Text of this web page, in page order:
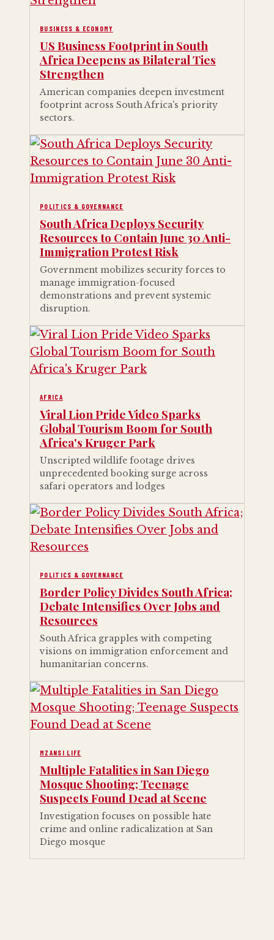
BUSINESS & ECONOMY
US Business Footprint in South
Africa Deepens as Bilateral Ties
Strengthen
American companies deepen investment
footprint across South Africa's priority
sectors.
POLITICS & GOVERNANCE
South Africa Deploys Security
Resources to Contain June 30 Anti-
Immigration Protest Risk
Government mobilizes security forces to
manage immigration-focused
demonstrations and prevent systemic
disruption.
AFRICA
Viral Lion Pride Video Sparks
Global Tourism Boom for South
Africa's Kruger Park
Unscripted wildlife footage drives
unprecedented booking surge across
safari operators and lodges
POLITICS & GOVERNANCE
Border Policy Divides South Africa;
Debate Intensifies Over Jobs and
Resources
South Africa grapples with competing
visions on immigration enforcement and
humanitarian concerns.
MZANSI LIFE
Multiple Fatalities in San Diego
Mosque Shooting; Teenage
Suspects Found Dead at Scene
Investigation focuses on possible hate
crime and online radicalization at San
Diego mosque